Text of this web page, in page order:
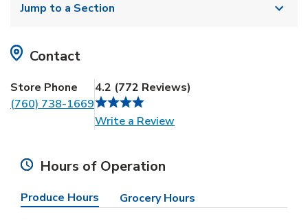
Jump to a Section
Contact
Store Phone
(760) 738-1669
4.2 (772 Reviews)
Write a ReviewLink Opens in New Tab
Hours of Operation
Produce Hours Grocery Hours